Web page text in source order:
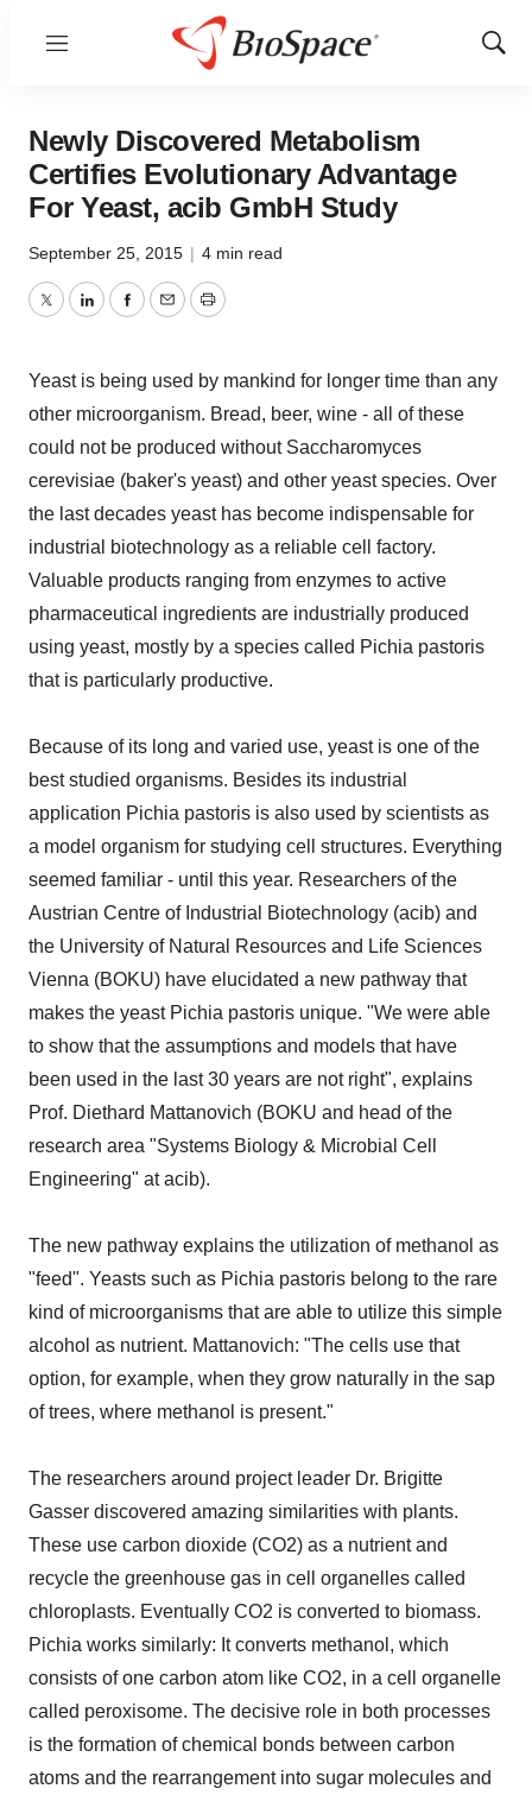
Menu
Show
Newly Discovered Metabolism
Certifies Evolutionary Advantage
For Yeast, acib GmbH Study
September 25, 2015 | 4 min read
TwitterLinkedInFacebook
EmailPrint
Yeast is being used by mankind for longer time than any
other microorganism. Bread, beer, wine - all of these
could not be produced without Saccharomyces
cerevisiae (baker's yeast) and other yeast species. Over
the last decades yeast has become indispensable for
industrial biotechnology as a reliable cell factory.
Valuable products ranging from enzymes to active
pharmaceutical ingredients are industrially produced
using yeast, mostly by a species called Pichia pastoris
that is particularly productive.
Because of its long and varied use, yeast is one of the
best studied organisms. Besides its industrial
application Pichia pastoris is also used by scientists as
a model organism for studying cell structures. Everything
seemed familiar - until this year. Researchers of the
Austrian Centre of Industrial Biotechnology (acib) and
the University of Natural Resources and Life Sciences
Vienna (BOKU) have elucidated a new pathway that
makes the yeast Pichia pastoris unique. "We were able
to show that the assumptions and models that have
been used in the last 30 years are not right", explains
Prof. Diethard Mattanovich (BOKU and head of the
research area "Systems Biology & Microbial Cell
Engineering" at acib).
The new pathway explains the utilization of methanol as
"feed". Yeasts such as Pichia pastoris belong to the rare
kind of microorganisms that are able to utilize this simple
alcohol as nutrient. Mattanovich: "The cells use that
option, for example, when they grow naturally in the sap
of trees, where methanol is present."
The researchers around project leader Dr. Brigitte
Gasser discovered amazing similarities with plants.
These use carbon dioxide (CO2) as a nutrient and
recycle the greenhouse gas in cell organelles called
chloroplasts. Eventually CO2 is converted to biomass.
Pichia works similarly: It converts methanol, which
consists of one carbon atom like CO2, in a cell organelle
called peroxisome. The decisive role in both processes
is the formation of chemical bonds between carbon
atoms and the rearrangement into sugar molecules and